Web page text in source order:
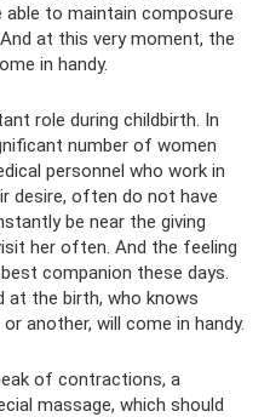
to maintain composure
at this very moment, the
in handy.
role during childbirth. In
number of women
personnel who work in
desire, often do not have
be near the giving
her often. And the feeling
companion these days.
at the birth, who knows
another, will come in handy.
of contractions, a
massage, which should